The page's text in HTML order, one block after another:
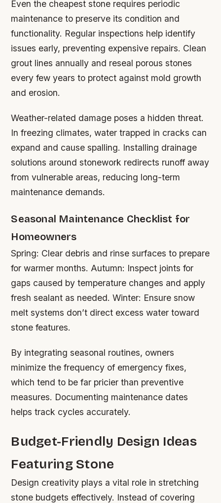
Even the cheapest stone requires periodic
maintenance to preserve its condition and
functionality. Regular inspections help identify
issues early, preventing expensive repairs. Clean
grout lines annually and reseal porous stones
every few years to protect against mold growth
and erosion.
Weather-related damage poses a hidden threat.
In freezing climates, water trapped in cracks can
expand and cause spalling. Installing drainage
solutions around stonework redirects runoff away
from vulnerable areas, reducing long-term
maintenance demands.
Seasonal Maintenance Checklist for
Homeowners
Spring: Clear debris and rinse surfaces to prepare
for warmer months. Autumn: Inspect joints for
gaps caused by temperature changes and apply
fresh sealant as needed. Winter: Ensure snow
melt systems don’t direct excess water toward
stone features.
By integrating seasonal routines, owners
minimize the frequency of emergency fixes,
which tend to be far pricier than preventive
measures. Documenting maintenance dates
helps track cycles accurately.
Budget-Friendly Design Ideas
Featuring Stone
Design creativity plays a vital role in stretching
stone budgets effectively. Instead of covering